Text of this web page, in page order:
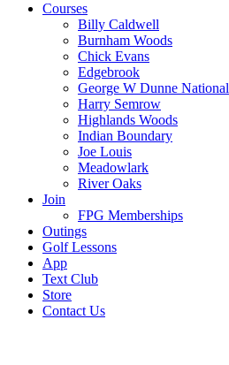
Courses
Billy Caldwell
Burnham Woods
Chick Evans
Edgebrook
George W Dunne National
Harry Semrow
Highlands Woods
Indian Boundary
Joe Louis
Meadowlark
River Oaks
Join
FPG Memberships
Outings
Golf Lessons
App
Text Club
Store
Contact Us